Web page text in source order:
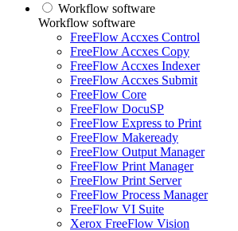
Workflow software
Workflow software
FreeFlow Accxes Control
FreeFlow Accxes Copy
FreeFlow Accxes Indexer
FreeFlow Accxes Submit
FreeFlow Core
FreeFlow DocuSP
FreeFlow Express to Print
FreeFlow Makeready
FreeFlow Output Manager
FreeFlow Print Manager
FreeFlow Print Server
FreeFlow Process Manager
FreeFlow VI Suite
Xerox FreeFlow Vision